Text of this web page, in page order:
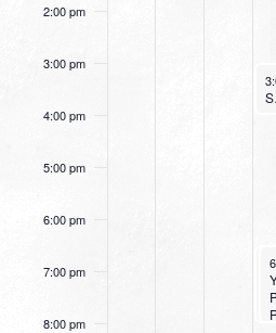
2:00 pm
3:00 pm
4:00 pm
5:00 pm
6:00 pm
7:00 pm
8:00 pm